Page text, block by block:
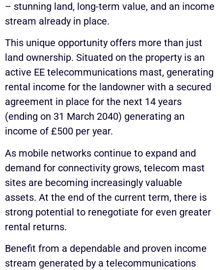
– stunning land, long-term value, and an income
stream already in place.
This unique opportunity offers more than just
land ownership. Situated on the property is an
active EE telecommunications mast, generating
rental income for the landowner with a secured
agreement in place for the next 14 years
(ending on 31 March 2040) generating an
income of £500 per year.
As mobile networks continue to expand and
demand for connectivity grows, telecom mast
sites are becoming increasingly valuable
assets. At the end of the current term, there is
strong potential to renegotiate for even greater
rental returns.
Benefit from a dependable and proven income
stream generated by a telecommunications